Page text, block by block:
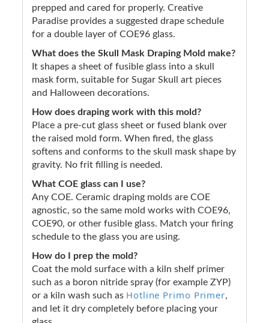
prepped and cared for properly. Creative
Paradise provides a suggested drape schedule
for a double layer of COE96 glass.
What does the Skull Mask Draping Mold make?
It shapes a sheet of fusible glass into a skull
mask form, suitable for Sugar Skull art pieces
and Halloween decorations.
How does draping work with this mold?
Place a pre-cut glass sheet or fused blank over
the raised mold form. When fired, the glass
softens and conforms to the skull mask shape by
gravity. No frit filling is needed.
What COE glass can I use?
Any COE. Ceramic draping molds are COE
agnostic, so the same mold works with COE96,
COE90, or other fusible glass. Match your firing
schedule to the glass you are using.
How do I prep the mold?
Coat the mold surface with a kiln shelf primer
such as a boron nitride spray (for example ZYP)
or a kiln wash such as Hotline Primo Primer,
and let it dry completely before placing your